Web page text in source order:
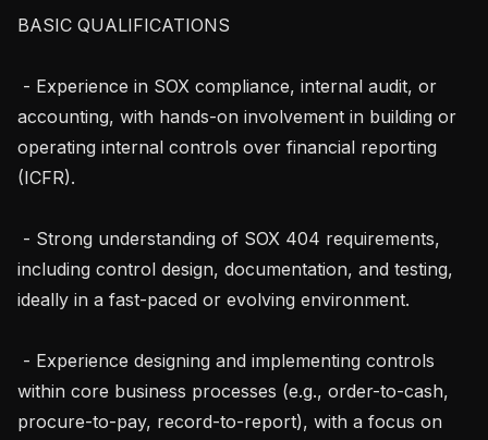
BASIC QUALIFICATIONS
accounting, with hands-on involvement in building or
operating internal controls over financial reporting
(ICFR).
including control design, documentation, and testing,
ideally in a fast-paced or evolving environment.
within core business processes (e.g., order-to-cash,
procure-to-pay, record-to-report), with a focus on